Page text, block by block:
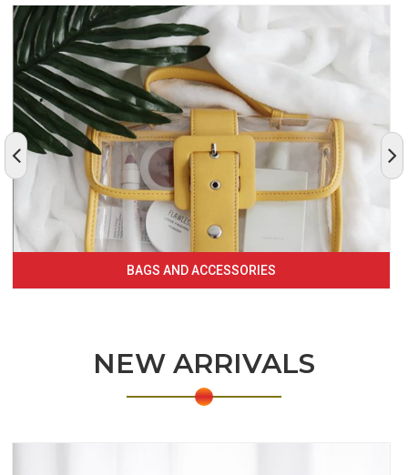
BAGS AND ACCESSORIES
NEW ARRIVALS